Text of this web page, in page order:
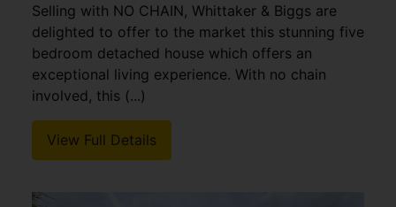
Selling with NO CHAIN, Whittaker & Biggs are
delighted to offer to the market this stunning five
bedroom detached house which offers an
exceptional living experience. With no chain
involved, this (...)
View Full Details